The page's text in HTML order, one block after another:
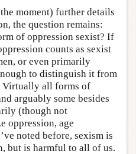
moment) further details
the question remains:
of oppression sexist? If
counts as sexist
or even primarily
to distinguish it from
Virtually all forms of
arguably some besides
(though not
oppression, age
noted before, sexism is
but is harmful to all of us.